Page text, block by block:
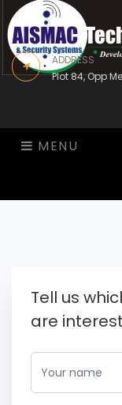
ADDRESS
Plot 84, Opp
MENU
Tell us
are